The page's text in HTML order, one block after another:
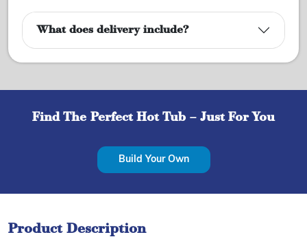
What does delivery include?
Find The Perfect Hot Tub – Just For You
Build Your Own
Product Description